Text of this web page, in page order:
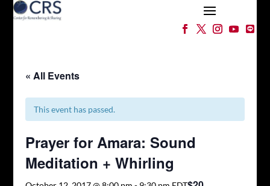
« All Events
This event has passed.
Prayer for Amara: Sound
Meditation + Whirling